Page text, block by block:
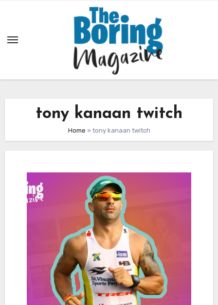
tony kanaan twitch
Home » tony kanaan twitch